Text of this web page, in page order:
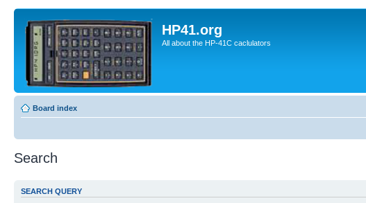
HP41.org
All about the HP-41C caclulators
Board index
Search
SEARCH QUERY